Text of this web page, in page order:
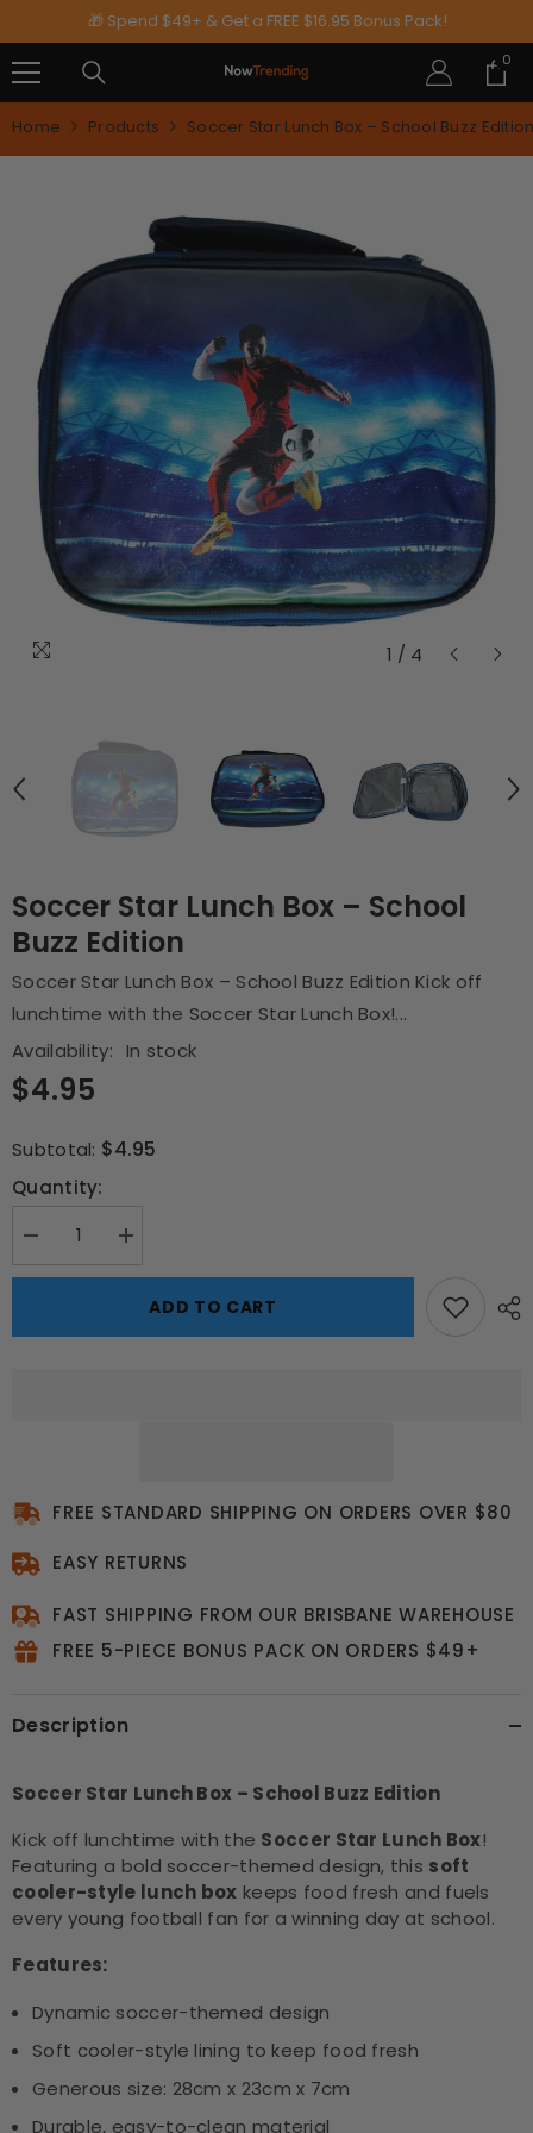
SKIP TO CONTENT
🎁 Spend $49+ & Get a FREE $16.95 Bonus Pack!
0
0
Home Products Soccer Star Lunch Box – School Buzz
1 / 4
Soccer Star Lunch Box – School
Buzz Edition
Soccer Star Lunch Box – School Buzz Edition Kick off
lunchtime with the Soccer Star Lunch Box!...
Availability:
In stock
$4.95
Subtotal: $4.95
Quantity:
Decrease
for
Lunch
Increase
for
Soccer
Star
Lunch
ADD TO CART
FREE STANDARD SHIPPING ON ORDERS OVER $80
EASY RETURNS
FAST SHIPPING FROM OUR BRISBANE WAREHOUSE
FREE 5-PIECE BONUS PACK ON ORDERS $49+
Description
Soccer Star Lunch Box – School Buzz Edition
Kick off lunchtime with the Soccer Star Lunch Box!
Featuring a bold soccer-themed design, this soft
cooler-style lunch box keeps food fresh and fuels
every young football fan for a winning day at school.
Features:
Dynamic soccer-themed design
Soft cooler-style lining to keep food fresh
Generous size: 28cm x 23cm x 7cm
Durable, easy-to-clean material